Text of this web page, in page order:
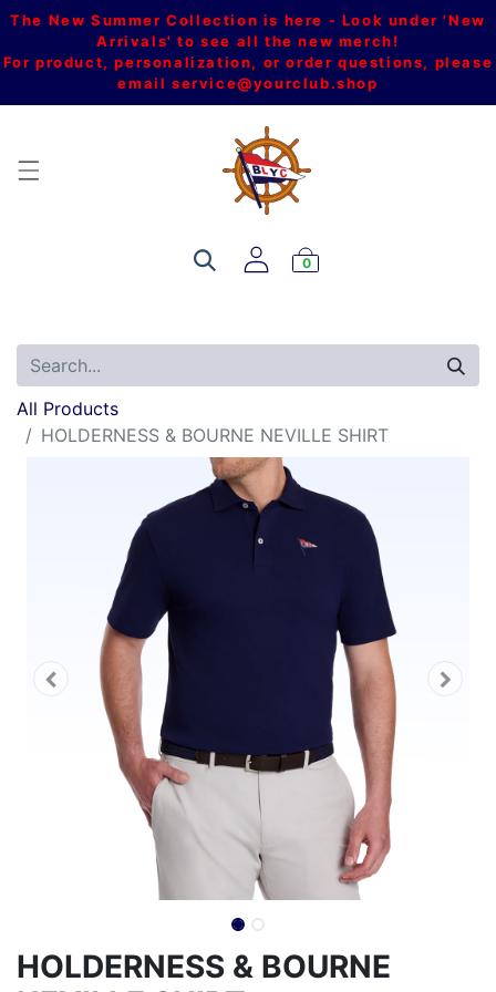
The New Summer Collection is here - Look under 'New
Arrivals' to see all the new merch!
For product, personalization, or order questions, please
email service@yourclub.shop
0
All Products
HOLDERNESS & BOURNE NEVILLE SHIRT
HOLDERNESS & BOURNE